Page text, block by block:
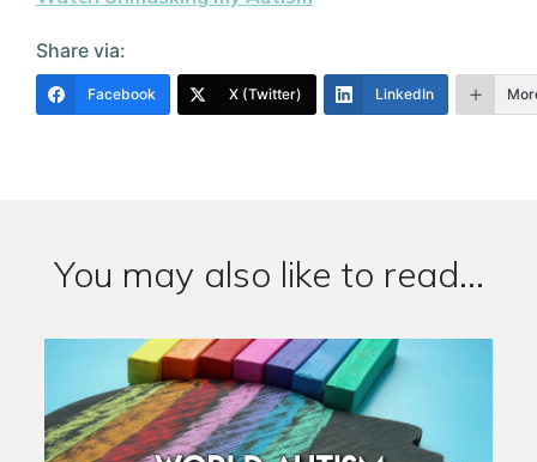
Share via:
Facebook X (Twitter) LinkedIn
You may also like to read...